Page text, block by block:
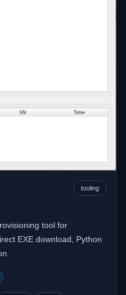
tooling
tool for
EXE download, Python